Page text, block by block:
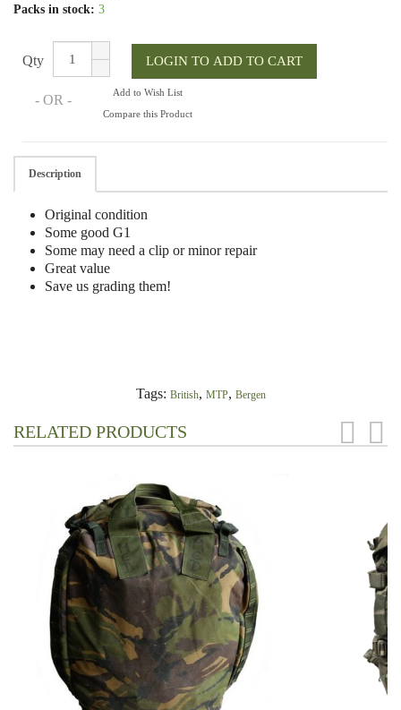
Packs in stock: 3
Qty
- OR -
Add to Wish List
Compare this Product
Description
Original condition
Some good G1
Some may need a clip or minor repair
Great value
Save us grading them!
Tags: British, MTP, Bergen
RELATED PRODUCTS